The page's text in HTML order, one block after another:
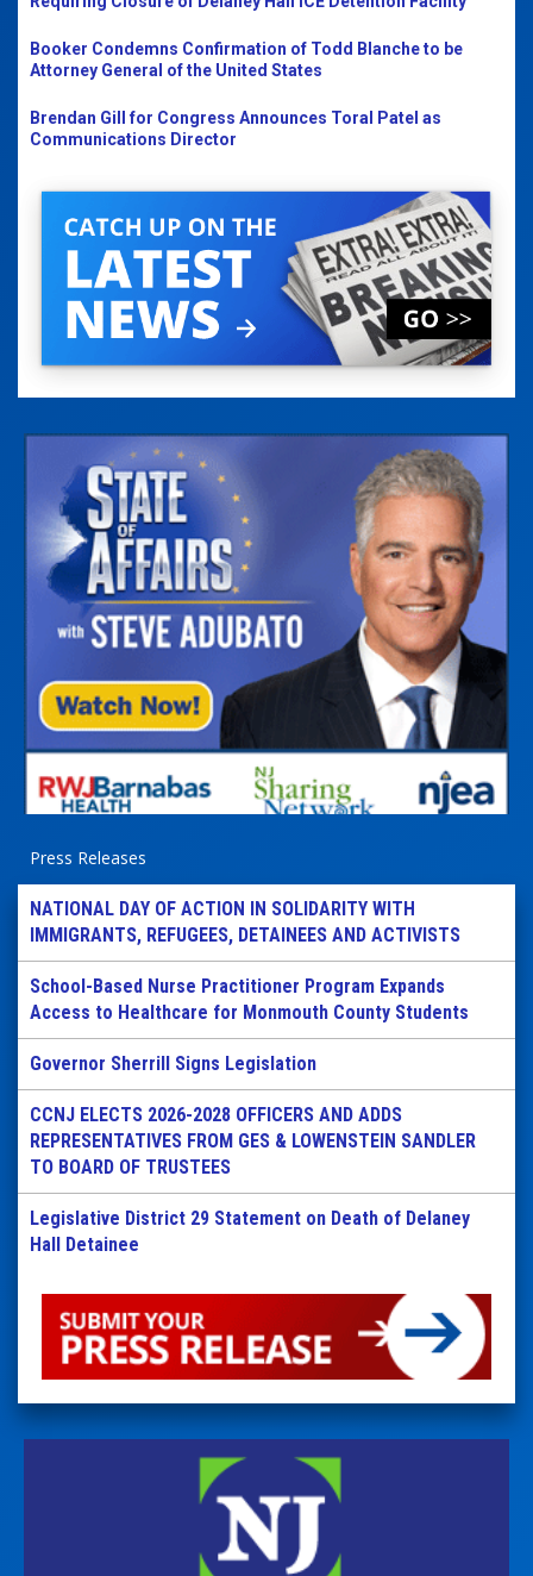
Booker Condemns Confirmation of Todd Blanche to be
Attorney General of the United States
Brendan Gill for Congress Announces Toral Patel as
Communications Director
Press Releases
NATIONAL DAY OF ACTION IN SOLIDARITY WITH
IMMIGRANTS, REFUGEES, DETAINEES AND ACTIVISTS
School-Based Nurse Practitioner Program Expands
Access to Healthcare for Monmouth County Students
Governor Sherrill Signs Legislation
CCNJ ELECTS 2026-2028 OFFICERS AND ADDS
REPRESENTATIVES FROM GES & LOWENSTEIN SANDLER
TO BOARD OF TRUSTEES
Legislative District 29 Statement on Death of Delaney
Hall Detainee